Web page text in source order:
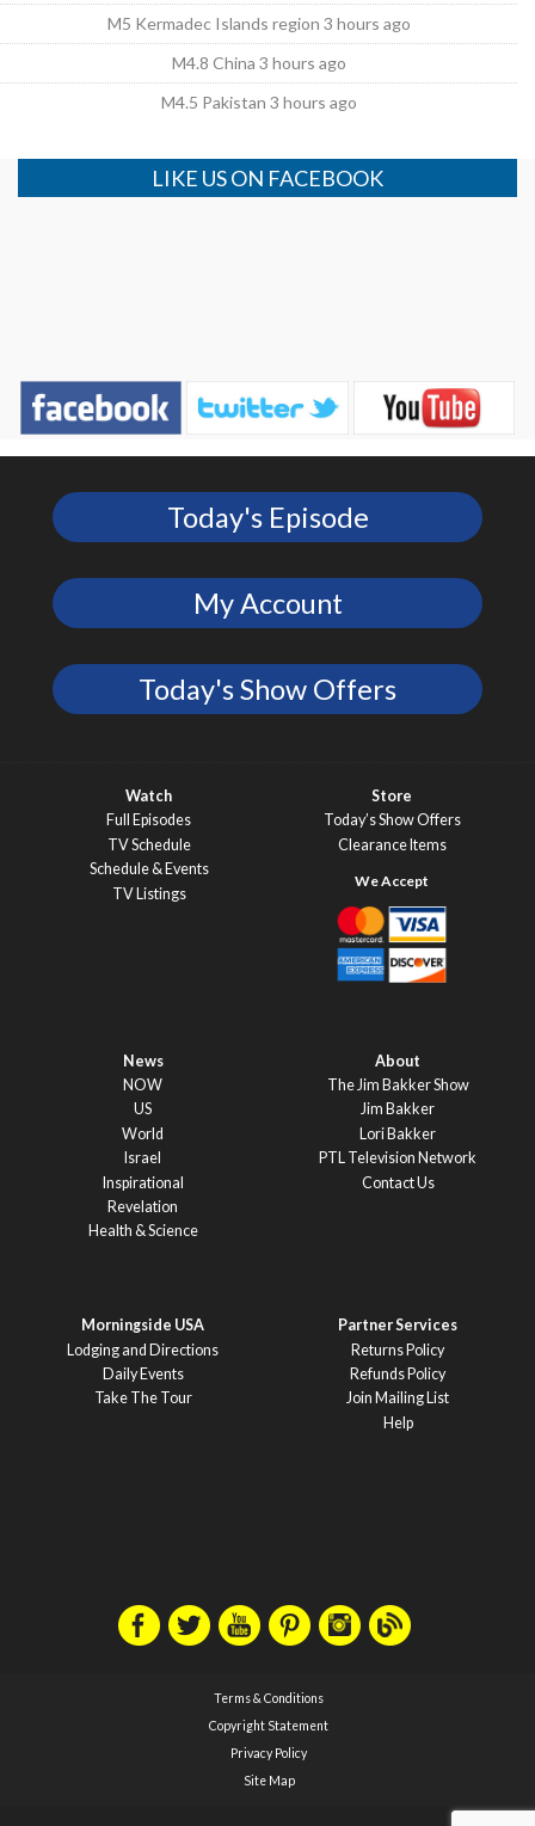
M5 Kermadec Islands region 3 hours ago
M4.8 China 3 hours ago
M4.5 Pakistan 3 hours ago
LIKE US ON FACEBOOK
Today's Episode
My Account
Today's Show Offers
Watch
Full Episodes
TV Schedule
Schedule & Events
TV Listings
Store
Today’s Show Offers
Clearance Items
News
NOW
US
World
Israel
Inspirational
Revelation
Health & Science
About
The Jim Bakker Show
Jim Bakker
Lori Bakker
PTL Television Network
Contact Us
Morningside USA
Lodging and Directions
Daily Events
Take The Tour
Partner Services
Returns Policy
Refunds Policy
Join Mailing List
Help
Terms & Conditions
Copyright Statement
Privacy Policy
Site Map